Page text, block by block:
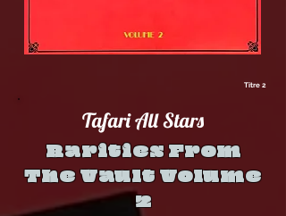
Titre 2
Tafari All Stars
Rarities From
The Vault Volume
2